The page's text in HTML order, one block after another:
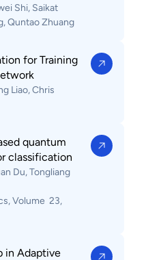
Shi, Saikat
Quntao Zhuang
for Training
Liao, Chris
quantum
classification
Du, Tongliang
Volume 23,
in Adaptive